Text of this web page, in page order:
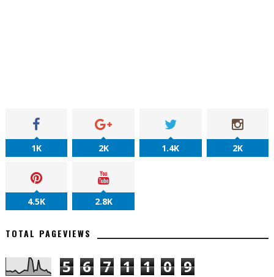
1K 2K 1.4K 2K
4.5K 2.8K
TOTAL PAGEVIEWS
5 6 7 1 1 0 9